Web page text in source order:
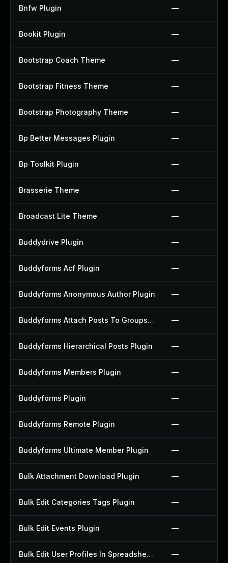
Bnfw Plugin —
Bookit Plugin —
Bootstrap Coach Theme —
Bootstrap Fitness Theme —
Bootstrap Photography Theme —
Bp Better Messages Plugin —
Bp Toolkit Plugin —
Brasserie Theme —
Broadcast Lite Theme —
Buddydrive Plugin —
Buddyforms Acf Plugin —
Buddyforms Anonymous Author Plugin —
Buddyforms Attach Posts To Groups Extension Plugin —
Buddyforms Hierarchical Posts Plugin —
Buddyforms Members Plugin —
Buddyforms Plugin —
Buddyforms Remote Plugin —
Buddyforms Ultimate Member Plugin —
Bulk Attachment Download Plugin —
Bulk Edit Categories Tags Plugin —
Bulk Edit Events Plugin —
Bulk Edit User Profiles In Spreadsheet Plugin —